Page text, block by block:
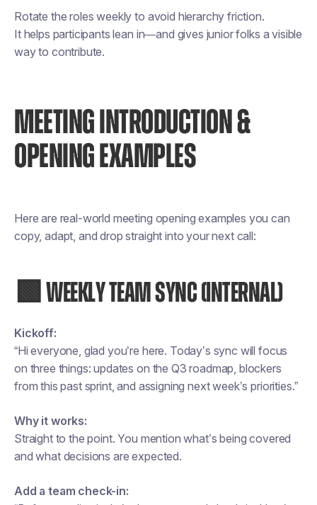
Rotate the roles weekly to avoid hierarchy friction.
It helps participants lean in—and gives junior folks a visible
way to contribute.
MEETING INTRODUCTION &
OPENING EXAMPLES
Here are real-world meeting opening examples you can
copy, adapt, and drop straight into your next call:
🟩 WEEKLY TEAM SYNC (INTERNAL)
Kickoff:
“Hi everyone, glad you’re here. Today’s sync will focus
on three things: updates on the Q3 roadmap, blockers
from this past sprint, and assigning next week’s priorities.”
Why it works:
Straight to the point. You mention what’s being covered
and what decisions are expected.
Add a team check-in: